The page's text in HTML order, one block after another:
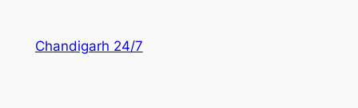
content
Chandigarh 24/7